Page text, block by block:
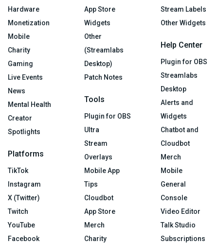
Hardware
Monetization
Mobile
Charity
Gaming
Live Events
News
Mental Health
Creator
Spotlights
Platforms
TikTok
Instagram
X (Twitter)
Twitch
YouTube
Facebook
App Store
Widgets
Other
(Streamlabs
Desktop)
Patch Notes
Tools
Plugin for OBS
Ultra
Stream
Overlays
Mobile App
Tips
Cloudbot
App Store
Merch
Charity
Stream Labels
Other Widgets
Help Center
Plugin for OBS
Streamlabs
Desktop
Alerts and
Widgets
Chatbot and
Cloudbot
Merch
Mobile
General
Console
Video Editor
Talk Studio
Subscriptions